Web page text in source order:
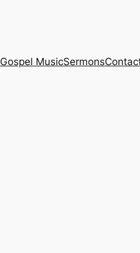
Gospel MusicSermons